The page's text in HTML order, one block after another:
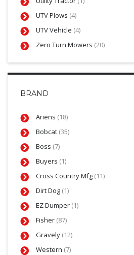
UTV Plows (4)
UTV Vehicle (4)
Zero Turn Mowers (20)
BRAND
Ariens (18)
Bobcat (35)
Boss (7)
Buyers (1)
Cross Country Mfg (11)
Dirt Dog (1)
EZ Dumper (1)
Fisher (87)
Gravely (12)
Western (7)